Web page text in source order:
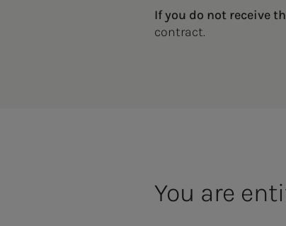
If you do not receive
contract.
You are